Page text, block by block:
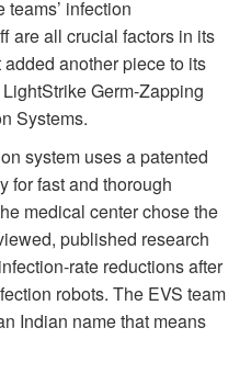
infection
are all crucial factors in its
another piece to its
Germ-Zapping
Systems.
system uses a patented
for fast and thorough
medical center chose the
published research
rate reductions after
robots. The EVS team
Indian name that means